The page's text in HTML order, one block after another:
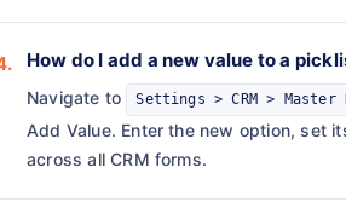
How do I add a new value to a
Navigate to Settings > CRM > Master
Add Value. Enter the new option, set
across all CRM forms.